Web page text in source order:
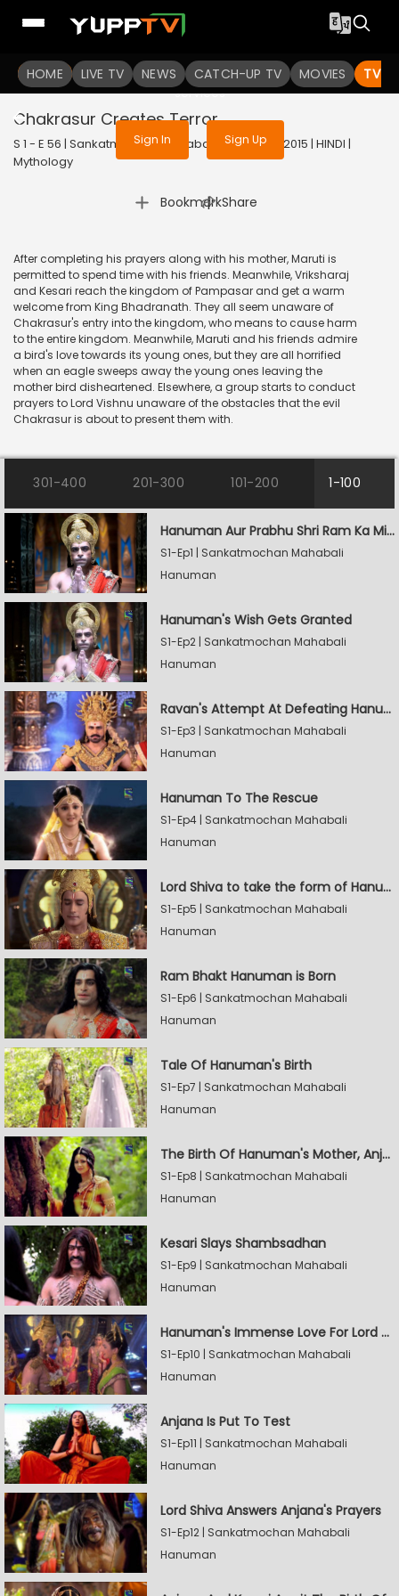
HOME LIVE TV NEWS CATCH-UP TV MOVIES TV
To get access to watch the
Sign in to enjoy uninterrupted
services
Sign In Sign Up
Chakrasur Creates Terror
S 1 - E 56 | Sankatmochan Mahabali Hanuman | 2015 | HINDI |
Mythology
Bookmark
| Share
After completing his prayers along with his mother, Maruti is
permitted to spend time with his friends. Meanwhile, Vriksharaj
and Kesari reach the kingdom of Pampasar and get a warm
welcome from King Bhadranath. They all seem unaware of
Chakrasur's entry into the kingdom, who means to cause harm
to the entire kingdom. Meanwhile, Maruti and his friends admire
a bird's love towards its young ones, but they are all horrified
when an eagle sweeps away the young ones leaving the
mother bird disheartened. Elsewhere, a group starts to conduct
prayers to Lord Vishnu unaware of the obstacles that the evil
Chakrasur is about to present them with.
301-400 201-300 101-200 1-100
Hanuman Aur Prabhu Shri Ram Ka Milan
S1-Ep1 | Sankatmochan Mahabali
Hanuman
Hanuman's Wish Gets Granted
S1-Ep2 | Sankatmochan Mahabali
Hanuman
Ravan's Attempt At Defeating Hanuman
S1-Ep3 | Sankatmochan Mahabali
Hanuman
Hanuman To The Rescue
S1-Ep4 | Sankatmochan Mahabali
Hanuman
Lord Shiva to take the form of Hanuman
S1-Ep5 | Sankatmochan Mahabali
Hanuman
Ram Bhakt Hanuman is Born
S1-Ep6 | Sankatmochan Mahabali
Hanuman
Tale Of Hanuman's Birth
S1-Ep7 | Sankatmochan Mahabali
Hanuman
The Birth Of Hanuman's Mother, Anjana
S1-Ep8 | Sankatmochan Mahabali
Hanuman
Kesari Slays Shambsadhan
S1-Ep9 | Sankatmochan Mahabali
Hanuman
Hanuman's Immense Love For Lord Rama
S1-Ep10 | Sankatmochan Mahabali
Hanuman
Anjana Is Put To Test
S1-Ep11 | Sankatmochan Mahabali
Hanuman
Lord Shiva Answers Anjana's Prayers
S1-Ep12 | Sankatmochan Mahabali
Hanuman